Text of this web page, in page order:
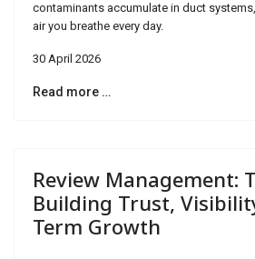
contaminants accumulate in duct
air you breathe every day.
30 April 2026
Read more …
Review Management:
Building Trust,
Term Growth